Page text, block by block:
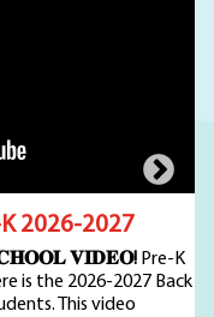
2026-2027
𝐕𝐈𝐃𝐄𝐎! Pre-K
is the 2026-2027 Back
This video